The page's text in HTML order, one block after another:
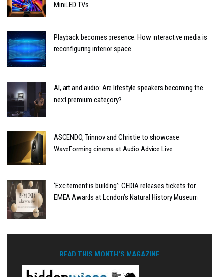
MiniLED TVs
Playback becomes presence: How interactive media is
reconfiguring interior space
AI, art and audio: Are lifestyle speakers becoming the
next premium category?
ASCENDO, Trinnov and Christie to showcase
WaveForming cinema at Audio Advice Live
‘Excitement is building’: CEDIA releases tickets for
EMEA Awards at London’s Natural History Museum
READ THIS MONTH'S MAGAZINE